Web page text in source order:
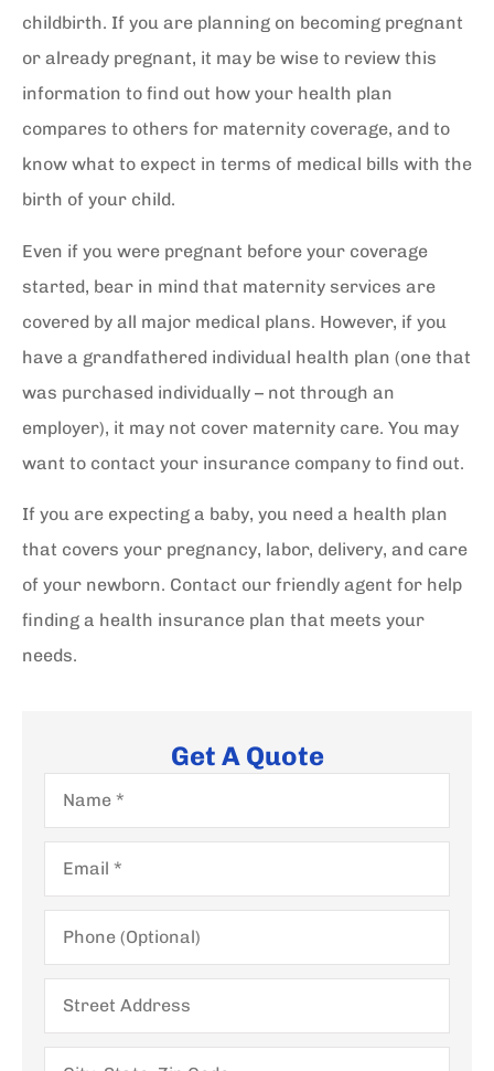
childbirth. If you are planning on becoming pregnant
or already pregnant, it may be wise to review this
information to find out how your health plan
compares to others for maternity coverage, and to
know what to expect in terms of medical bills with the
birth of your child.
Even if you were pregnant before your coverage
started, bear in mind that maternity services are
covered by all major medical plans. However, if you
have a grandfathered individual health plan (one that
was purchased individually – not through an
employer), it may not cover maternity care. You may
want to contact your insurance company to find out.
If you are expecting a baby, you need a health plan
that covers your pregnancy, labor, delivery, and care
of your newborn. Contact our friendly agent for help
finding a health insurance plan that meets your
needs.
Get A Quote
Name*
Email*
Phone
(Optional)
Street
Address
City,